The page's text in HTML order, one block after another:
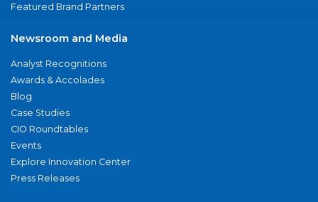
Featured Brand Partners
Newsroom and Media
Analyst Recognitions
Awards & Accolades
Blog
Case Studies
CIO Roundtables
Events
Explore Innovation Center
Press Releases